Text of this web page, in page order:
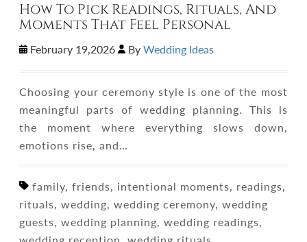
How To Pick Readings, Rituals, And
Moments That Feel Personal
February 19,2026 ByWedding Ideas
Choosing your ceremony style is one of the most
meaningful parts of wedding planning. This is
the moment where everything slows down,
emotions rise, and…
family, friends, intentional moments, readings,
rituals, wedding, wedding ceremony, wedding
guests, wedding planning, wedding readings,